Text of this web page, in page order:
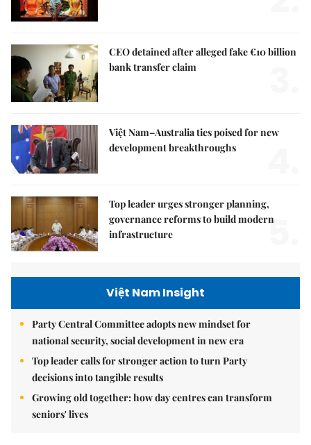
CEO detained after alleged fake €10 billion
bank transfer claim
Việt Nam–Australia ties poised for new
development breakthroughs
Top leader urges stronger planning,
governance reforms to build modern
infrastructure
5.
Việt Nam Insight
Party Central Committee adopts new mindset for
national security, social development in new era
Top leader calls for stronger action to turn Party
decisions into tangible results
Growing old together: how day centres can transform
seniors' lives